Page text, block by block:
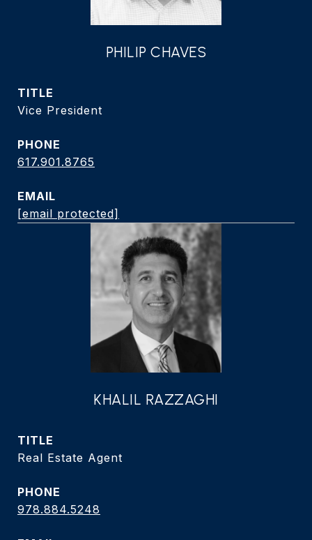
PHILIP CHAVES
TITLE
Vice President
PHONE
617.901.8765
EMAIL
[email protected]
KHALIL RAZZAGHI
TITLE
Real Estate Agent
PHONE
978.884.5248